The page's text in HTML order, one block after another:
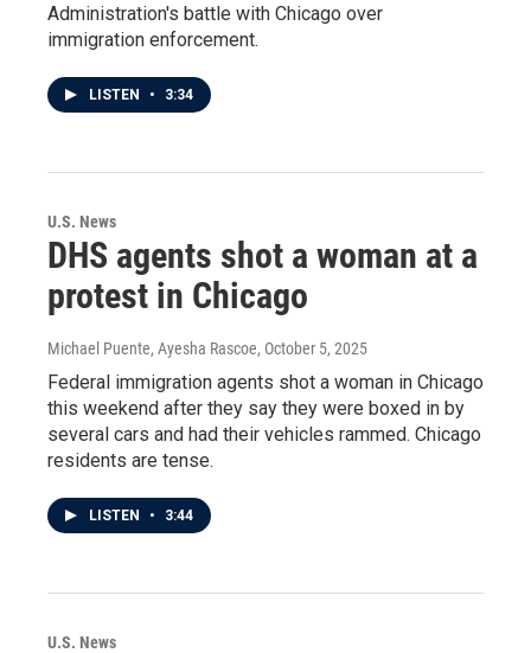
Administration's battle with Chicago over
immigration enforcement.
LISTEN • 3:34
U.S. News
DHS agents shot a woman at a
protest in Chicago
Michael Puente, Ayesha Rascoe, October 5, 2025
Federal immigration agents shot a woman in Chicago
this weekend after they say they were boxed in by
several cars and had their vehicles rammed. Chicago
residents are tense.
LISTEN • 3:44
U.S. News